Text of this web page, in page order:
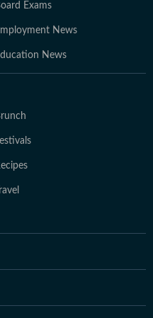
Exams
News
News
Travel